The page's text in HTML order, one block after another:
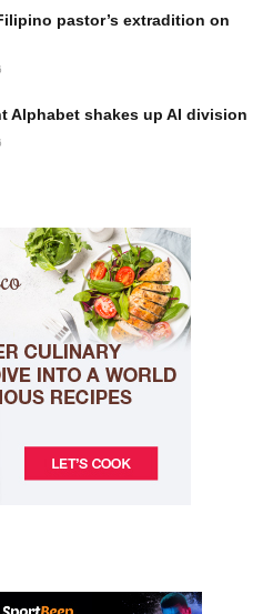
pastor’s extradition on
Alphabet shakes up AI division